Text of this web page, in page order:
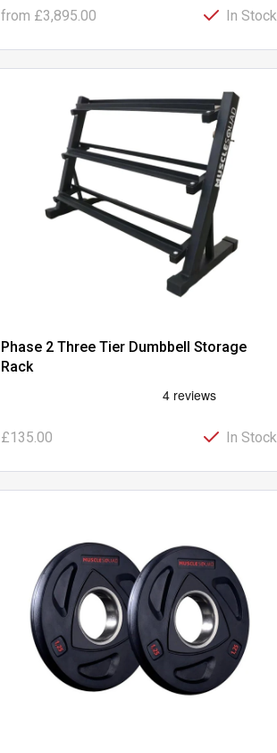
from £3,895.00 In Stock
Phase 2 Three Tier Dumbbell Storage
Rack
£135.00 In Stock